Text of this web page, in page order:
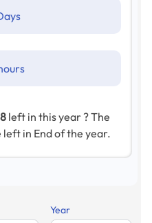
8left in this year ? The
in End of the year.
Year